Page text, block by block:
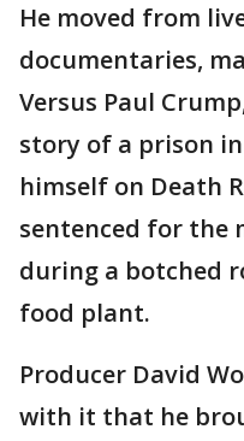
He moved from
documentaries,
Versus Paul
story of a prison
himself on Death
sentenced for the
during a botched
food plant.
Producer David
with it that he